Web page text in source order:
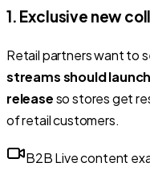
1. Exclusive new
Retail partners want to
streams should
releaseso stores get
of retail customers.
B2B Live content